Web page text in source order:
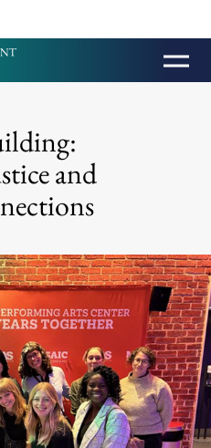
and